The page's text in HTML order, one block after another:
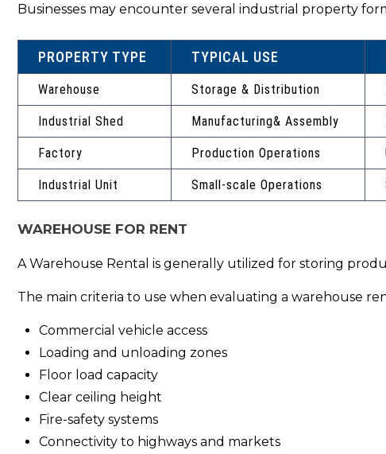
Businesses may encounter several industrial property
PROPERTY TYPE TYPICAL USE
Warehouse Storage & Distribution
Industrial Shed Manufacturing& Assembly
Factory Production Operations
Industrial Unit Small-scale Operations
WAREHOUSE FOR RENT
A Warehouse Rental is generally utilized for storing
The main criteria to use when evaluating a warehouse
Commercial vehicle access
Loading and unloading zones
Floor load capacity
Clear ceiling height
Fire-safety systems
Connectivity to highways and markets